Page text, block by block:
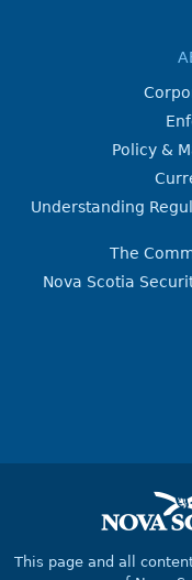
Policy &
Understanding
The
Nova Scotia
This page and all